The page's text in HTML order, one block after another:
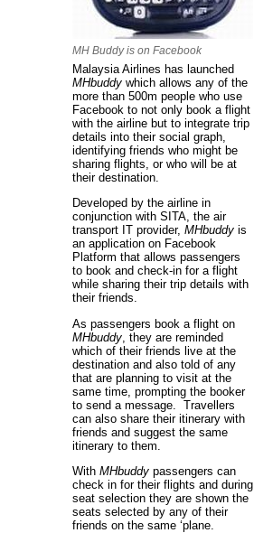
MH Buddy is on Facebook
Malaysia Airlines has launched
MHbuddy which allows any of the
more than 500m people who use
Facebook to not only book a flight
with the airline but to integrate trip
details into their social graph,
identifying friends who might be
sharing flights, or who will be at
their destination.
Developed by the airline in
conjunction with SITA, the air
transport IT provider, MHbuddy is
an application on Facebook
Platform that allows passengers
to book and check-in for a flight
while sharing their trip details with
their friends.
As passengers book a flight on
MHbuddy , they are reminded
which of their friends live at the
destination and also told of any
that are planning to visit at the
same time, prompting the booker
to send a message. Travellers
can also share their itinerary with
friends and suggest the same
itinerary to them.
With MHbuddy passengers can
check in for their flights and during
seat selection they are shown the
seats selected by any of their
friends on the same ‘plane.